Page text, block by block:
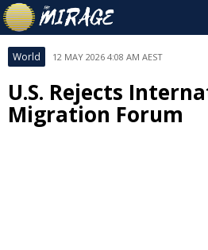
World 12 MAY 2026 4:08 AM AEST
U.S. Rejects
Migration Forum